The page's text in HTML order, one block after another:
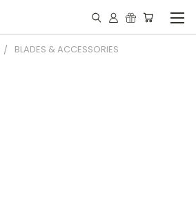
BLADES & ACCESSORIES